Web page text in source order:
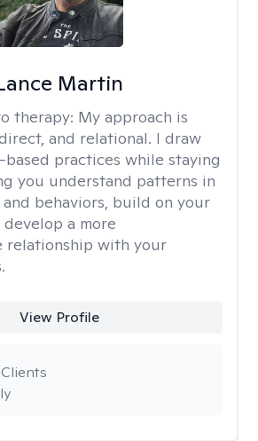
Martin
therapy: My approach is
and relational. I draw
practices while staying
you understand patterns in
behaviors, build on your
a more
relationship with your
View Profile